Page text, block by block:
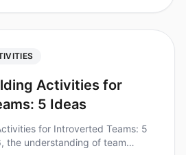
Activities for
5 Ideas
for Introverted Teams: 5
the understanding of team